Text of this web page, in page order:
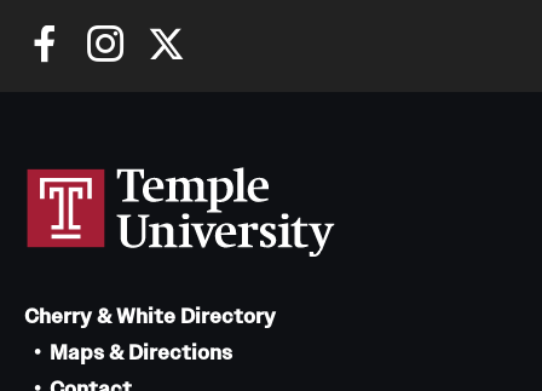
Cherry & White Directory
Maps & Directions